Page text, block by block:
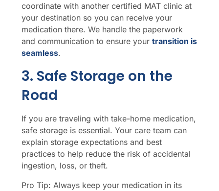
coordinate with another certified MAT clinic at
your destination so you can receive your
medication there. We handle the paperwork
and communication to ensure your transition is
seamless.
3. Safe Storage on the
Road
If you are traveling with take-home medication,
safe storage is essential. Your care team can
explain storage expectations and best
practices to help reduce the risk of accidental
ingestion, loss, or theft.
Pro Tip: Always keep your medication in its